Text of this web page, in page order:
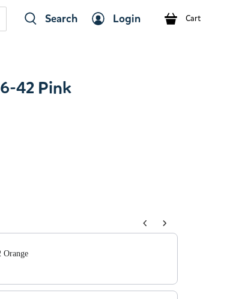
Search Login Cart
42 Pink
through product add-ons, or scroll
Orange